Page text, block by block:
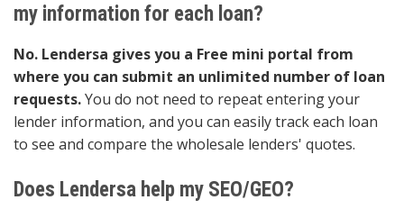
my information for each loan?
No. Lendersa gives you a Free mini portal from
where you can submit an unlimited number of loan
requests.You do not need to repeat entering your
lender information, and you can easily track each loan
to see and compare the wholesale lenders' quotes.
Does Lendersa help my SEO/GEO?